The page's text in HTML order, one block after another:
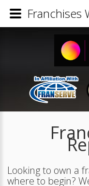
Looking to own a
where to begin?
Franchises